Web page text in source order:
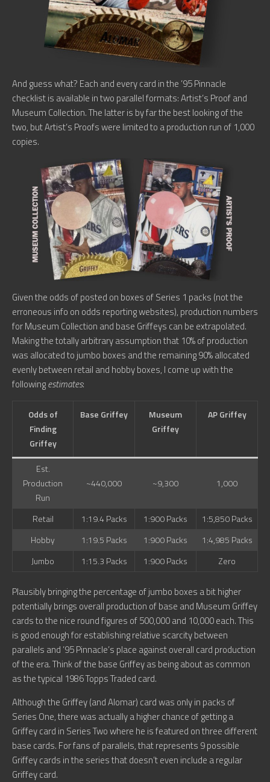
And guess what? Each and every card in the ’95 Pinnacle
checklist is available in two parallel formats: Artist’s Proof and
Museum Collection. The latter is by far the best looking of the
two, but Artist’s Proofs were limited to a production run of 1,000
copies.
Given the odds of posted on boxes of Series 1 packs (not the
erroneous info on odds reporting websites), production numbers
for Museum Collection and base Griffeys can be extrapolated.
Making the totally arbitrary assumption that 10% of production
was allocated to jumbo boxes and the remaining 90% allocated
evenly between retail and hobby boxes, I come up with the
followingestimates:
Odds of
Finding
Griffey
Base Griffey
Museum
Griffey
AP Griffey
Est.
Production
Run
~440,000 ~9,300 1,000
Retail 1:19.4 Packs 1:900 Packs
1:5,850 Packs
Hobby
1:19.5 Packs 1:900 Packs
1:4,985 Packs
Jumbo
1:15.3 Packs 1:900 Packs Zero
Plausibly bringing the percentage of jumbo boxes a bit higher
potentially brings overall production of base and Museum Griffey
cards to the nice round figures of 500,000 and 10,000 each. This
is good enough for establishing relative scarcity between
parallels and ’95 Pinnacle’s place against overall card production
of the era. Think of the base Griffey as being about as common
as the typical 1986 Topps Traded card.
Although the Griffey (and Alomar) card was only in packs of
Series One, there was actually a higher chance of getting a
Griffey card in Series Two where he is featured on three different
base cards. For fans of parallels, that represents 9 possible
Griffey cards in the series that doesn’t even include a regular
Griffey card.